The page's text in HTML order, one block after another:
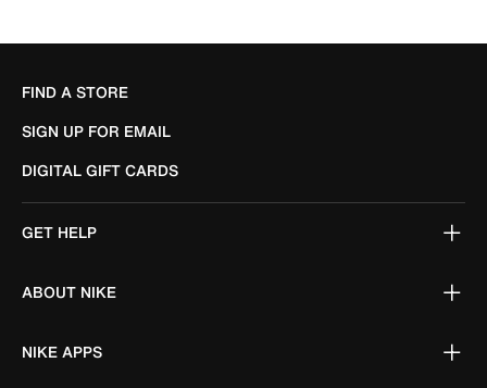
FIND A STORE
SIGN UP FOR EMAIL
DIGITAL GIFT CARDS
GET HELP
ABOUT NIKE
NIKE APPS